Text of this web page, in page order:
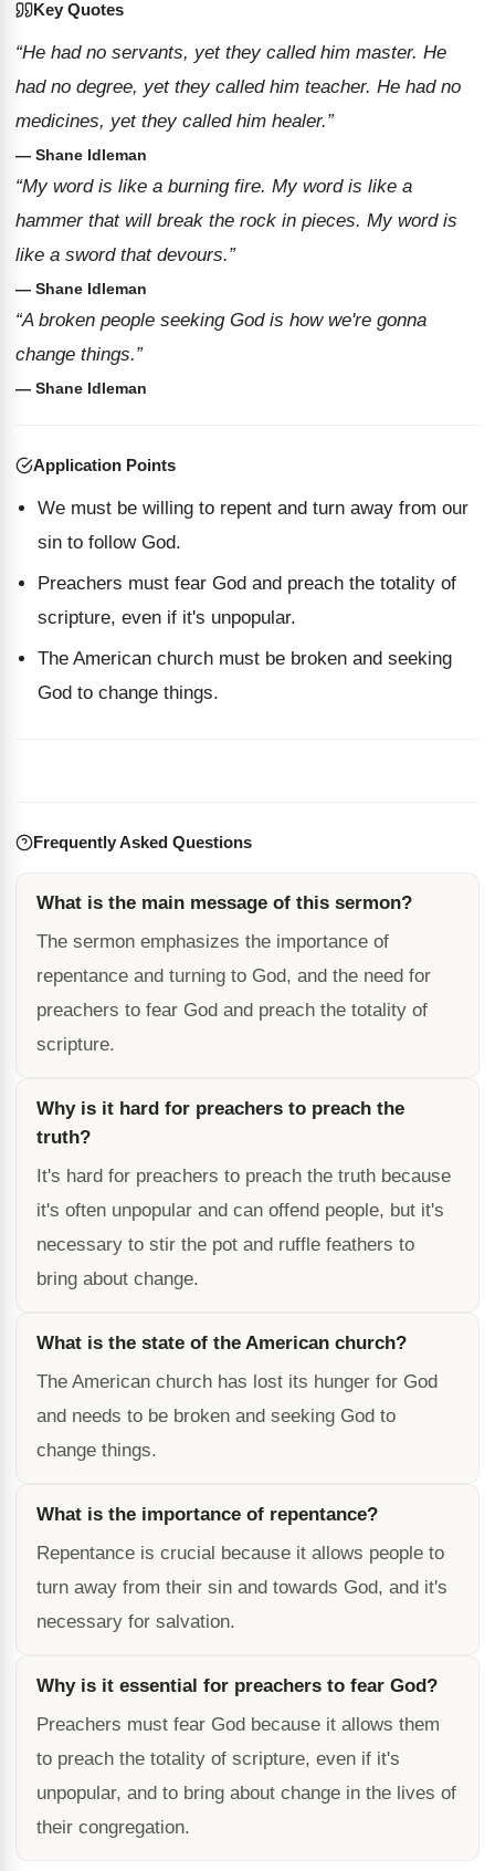
Key Quotes
“He had no servants, yet they called him master. He
had no degree, yet they called him teacher. He had no
medicines, yet they called him healer.”
— Shane Idleman
“My word is like a burning fire. My word is like a
hammer that will break the rock in pieces. My word is
like a sword that devours.”
— Shane Idleman
“A broken people seeking God is how we're gonna
change things.”
— Shane Idleman
Application Points
We must be willing to repent and turn away from our
sin to follow God.
Preachers must fear God and preach the totality of
scripture, even if it's unpopular.
The American church must be broken and seeking
God to change things.
Frequently Asked Questions
What is the main message of this sermon?
The sermon emphasizes the importance of
repentance and turning to God, and the need for
preachers to fear God and preach the totality of
scripture.
Why is it hard for preachers to preach the
truth?
It's hard for preachers to preach the truth because
it's often unpopular and can offend people, but it's
necessary to stir the pot and ruffle feathers to
bring about change.
What is the state of the American church?
The American church has lost its hunger for God
and needs to be broken and seeking God to
change things.
What is the importance of repentance?
Repentance is crucial because it allows people to
turn away from their sin and towards God, and it's
necessary for salvation.
Why is it essential for preachers to fear God?
Preachers must fear God because it allows them
to preach the totality of scripture, even if it's
unpopular, and to bring about change in the lives of
their congregation.